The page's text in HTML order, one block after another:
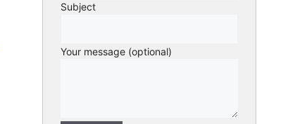
Subject
Your message (optional)